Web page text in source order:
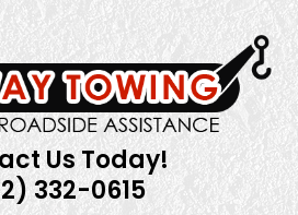
Us Today!
332-0615